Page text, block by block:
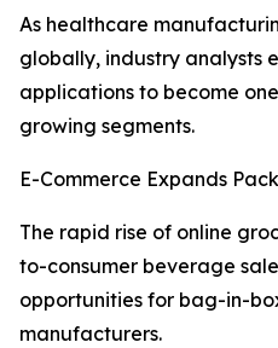
As healthcare
globally, industry analysts
applications to become
growing segments.
E-Commerce Expands
The rapid rise of online
to-consumer beverage
opportunities for bag-in-
manufacturers.